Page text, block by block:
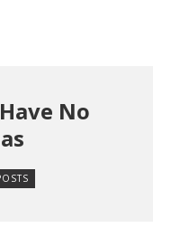
No